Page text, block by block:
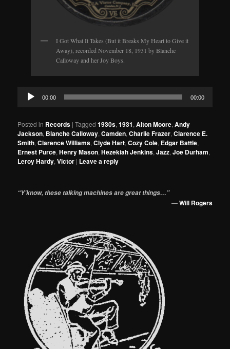
I Got What It Takes (But it Breaks My Heart to Give it
Away), recorded November 18, 1931 by Blanche
Calloway and her Joy Boys.
Audio
Player
00:00 00:00
Posted in Records |Tagged 1930s,1931,Alton Moore,Andy
Jackson, Blanche Calloway,Camden,Charlie Frazer,Clarence E.
Smith,Clarence Williams,Clyde Hart,Cozy Cole, Edgar Battle,
Ernest Purce,Henry Mason,Hezekiah Jenkins,Jazz,Joe Durham,
Leroy Hardy,Victor | Leave a reply
“Y’know, these talking machines are great things…”
—Will Rogers